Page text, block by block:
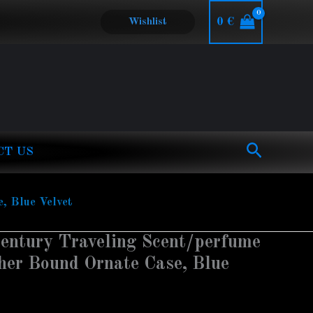
Wishlist 0€
US Search
Blue Velvet
Traveling Scent/perfume
Bound Ornate Case, Blue